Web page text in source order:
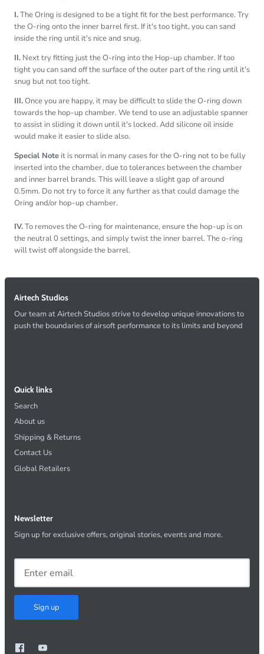
I.The Oring is designed to be a tight fit for the best performance. Try
the O-ring onto the inner barrel first. If it's too tight, you can sand
inside the ring until it's nice and snug.
II. Next try fitting just the O-ring into the Hop-up chamber. If too
tight you can sand off the surface of the outer part of the ring until it's
snug but not too tight.
III.Once you are happy, it may be difficult to slide the O-ring down
towards the hop-up chamber. We tend to use an adjustable spanner
to assist in sliding it down until it's locked. Add silicone oil inside
would make it easier to slide also.
Special Note it is normal in many cases for the O-ring not to be fully
inserted into the chamber, due to tolerances between the chamber
and inner barrel brands. This will leave a slight gap of around
0.5mm. Do not try to force it any further as that could damage the
Oring and/or hop-up chamber.
IV.To removes the O-ring for maintenance, ensure the hop-up is on
the neutral 0 settings, and simply twist the inner barrel. The o-ring
will twist off alongside the barrel.
Airtech Studios
Our team at Airtech Studios strive to develop unique innovations to
push the boundaries of airsoft performance to its limits and beyond
Quick links
Search
About us
Shipping & Returns
Contact Us
Global Retailers
Newsletter
Sign up for exclusive offers, original stories, events and more.
Sign up